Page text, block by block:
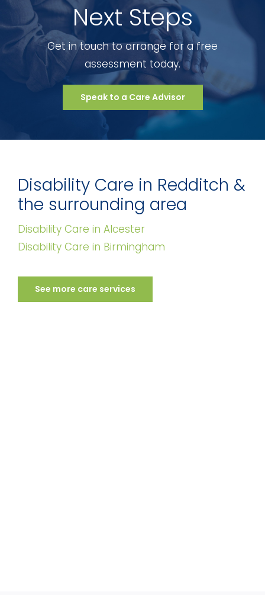
Next Steps
Get in touch to arrange for a free
assessment today.
Speak to a Care Advisor
Disability Care in Redditch &
the surrounding area
Disability Care in Alcester
Disability Care in Birmingham
See more care services